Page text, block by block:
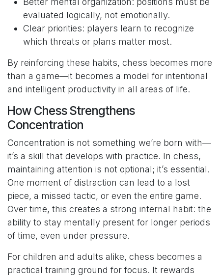
evaluated logically, not emotionally.
Clear priorities: players learn to recognize
which threats or plans matter most.
By reinforcing these habits, chess becomes more
than a game—it becomes a model for intentional
and intelligent productivity in all areas of life.
How Chess Strengthens
Concentration
Concentration is not something we’re born with—
it’s a skill that develops with practice. In chess,
maintaining attention is not optional; it’s essential.
One moment of distraction can lead to a lost
piece, a missed tactic, or even the entire game.
Over time, this creates a strong internal habit: the
ability to stay mentally present for longer periods
of time, even under pressure.
For children and adults alike, chess becomes a
practical training ground for focus. It rewards